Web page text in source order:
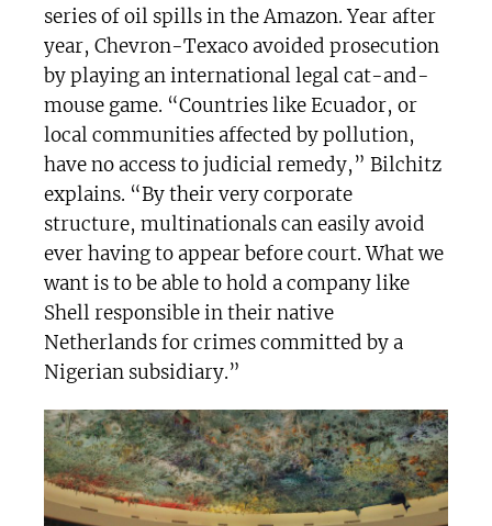
series of oil spills in the Amazon. Year after
year, Chevron-Texaco avoided prosecution
by playing an international legal cat-and-
mouse game. “Countries like Ecuador, or
local communities affected by pollution,
have no access to judicial remedy,” Bilchitz
explains. “By their very corporate
structure, multinationals can easily avoid
ever having to appear before court. What we
want is to be able to hold a company like
Shell responsible in their native
Netherlands for crimes committed by a
Nigerian subsidiary.”